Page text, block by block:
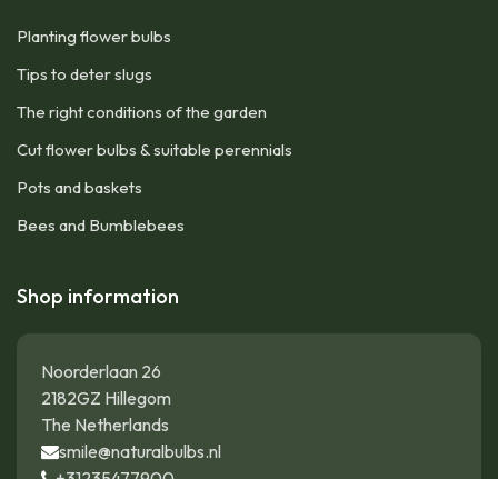
Planting flower bulbs
Tips to deter slugs
The right conditions of the garden
Cut flower bulbs & suitable perennials
Pots and baskets
Bees and Bumblebees
Shop information
Noorderlaan 26
2182GZ Hillegom
The Netherlands
smile@naturalbulbs.nl